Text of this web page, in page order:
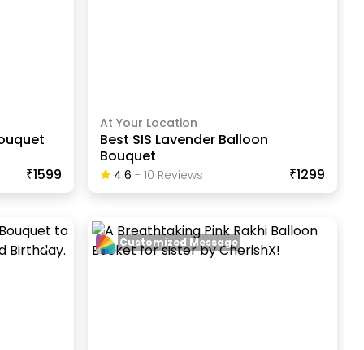
₹1599
At Your Location
Best SIS Lavender Balloon
Bouquet
4.6 - 10 ReviewS ₹1299
Customized Message